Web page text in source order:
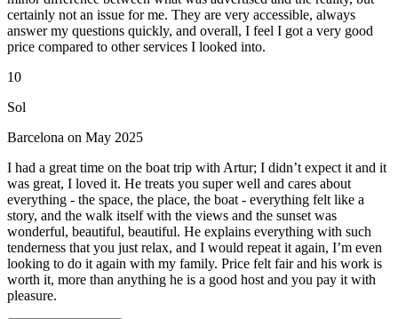
certainly not an issue for me. They are very accessible, always
answer my questions quickly, and overall, I feel I got a very good
price compared to other services I looked into.
10
Sol
Barcelona on May 2025
I had a great time on the boat trip with Artur; I didn’t expect it and it
was great, I loved it. He treats you super well and cares about
everything - the space, the place, the boat - everything felt like a
story, and the walk itself with the views and the sunset was
wonderful, beautiful, beautiful. He explains everything with such
tenderness that you just relax, and I would repeat it again, I’m even
looking to do it again with my family. Price felt fair and his work is
worth it, more than anything he is a good host and you pay it with
pleasure.